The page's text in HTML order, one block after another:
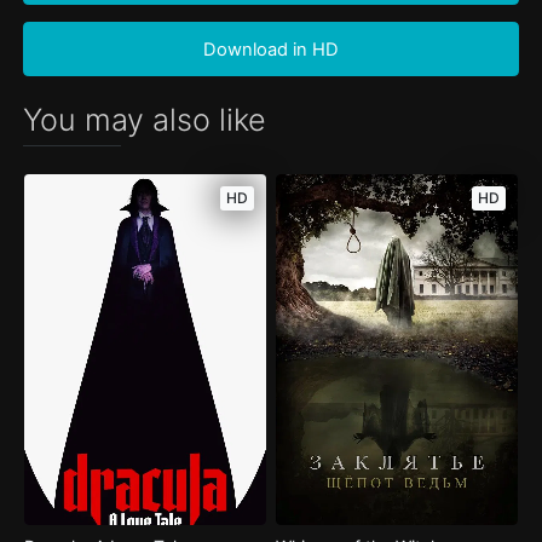
Download in HD
You may also like
HD HD